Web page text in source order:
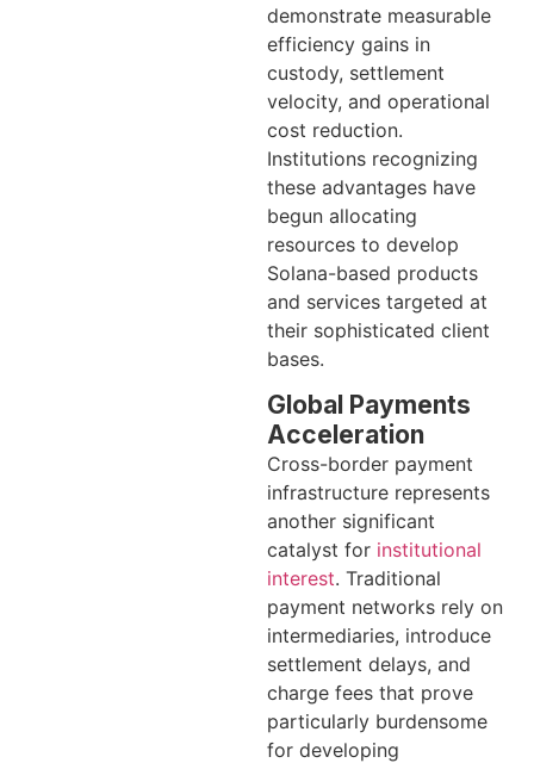
demonstrate measurable
efficiency gains in
custody, settlement
velocity, and operational
cost reduction.
Institutions recognizing
these advantages have
begun allocating
resources to develop
Solana-based products
and services targeted at
their sophisticated client
bases.
Global Payments
Acceleration
Cross-border payment
infrastructure represents
another significant
catalyst for institutional
interest. Traditional
payment networks rely on
intermediaries, introduce
settlement delays, and
charge fees that prove
particularly burdensome
for developing